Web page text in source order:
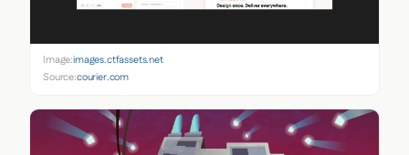
Image:images.ctfassets.net
Source:courier.com